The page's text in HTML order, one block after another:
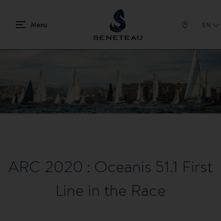
EN
ARC 2020 : Oceanis 51.1 First
Line in the Race